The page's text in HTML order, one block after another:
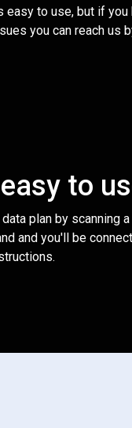
easy to use, but if
you can reach us
to
plan by scanning
and you'll be